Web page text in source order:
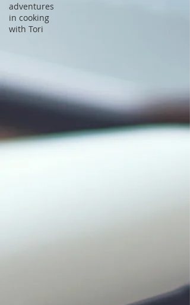
adventures
in cooking
with Tori